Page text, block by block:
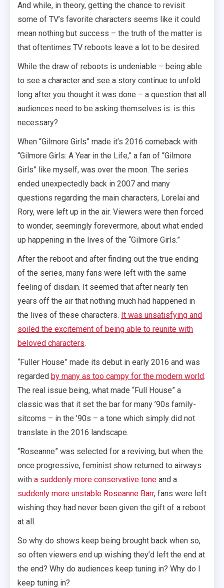
And while, in theory, getting the chance to revisit
some of TV’s favorite characters seems like it could
mean nothing but success – the truth of the matter is
that oftentimes TV reboots leave a lot to be desired.
While the draw of reboots is undeniable – being able
to see a character and see a story continue to unfold
long after you thought it was done – a question that all
audiences need to be asking themselves is: is this
necessary?
When “Gilmore Girls” made it’s 2016 comeback with
“Gilmore Girls: A Year in the Life,” a fan of “Gilmore
Girls” like myself, was over the moon. The series
ended unexpectedly back in 2007 and many
questions regarding the main characters, Lorelai and
Rory, were left up in the air. Viewers were then forced
to wonder, seemingly forevermore, about what ended
up happening in the lives of the “Gilmore Girls.”
After the reboot and after finding out the true ending
of the series, many fans were left with the same
feeling of disdain. It seemed that after nearly ten
years off the air that nothing much had happened in
the lives of these characters. It was unsatisfying and
soiled the excitement of being able to reunite with
beloved characters.
“Fuller House” made its debut in early 2016 and was
regarded by many as too campy for the modern world.
The real issue being, what made “Full House” a
classic was that it set the bar for many ’90s family-
sitcoms – in the ’90s – a tone which simply did not
translate in the 2016 landscape.
“Roseanne” was selected for a reviving, but when the
once progressive, feminist show returned to airways
with a suddenly more conservative tone and a
suddenly more unstable Roseanne Barr, fans were left
wishing they had never been given the gift of a reboot
at all.
So why do shows keep being brought back when so,
so often viewers end up wishing they’d left the end at
the end? Why do audiences keep tuning in? Why do I
keep tuning in?